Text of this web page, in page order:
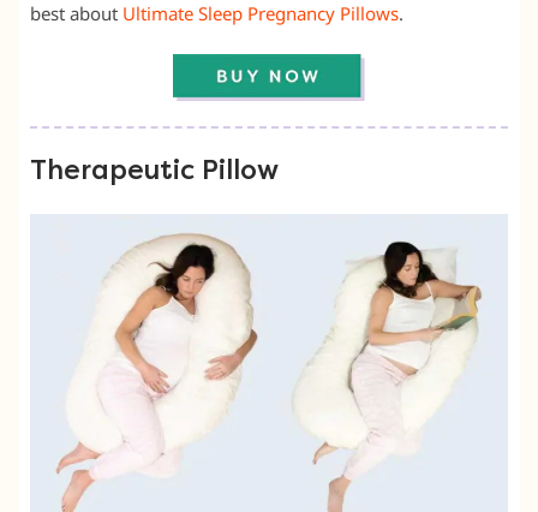
best about Ultimate Sleep Pregnancy Pillows.
Therapeutic Pillow